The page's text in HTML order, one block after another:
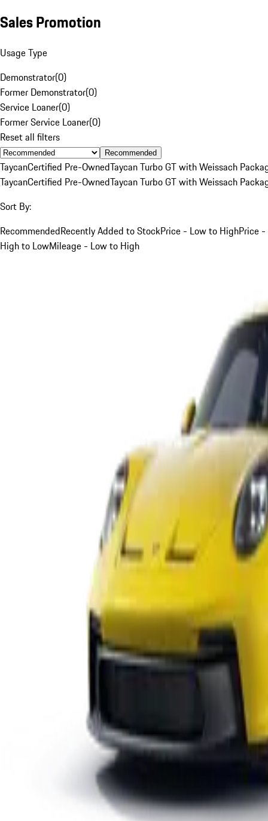
Sales Promotion
Usage Type
Demonstrator(0)
Former Demonstrator(0)
Service Loaner(0)
Former Service Loaner(0)
Reset all filters
Recommended
TaycanCertified Pre-OwnedTaycan Turbo GT with Weissach
TaycanCertified Pre-OwnedTaycan Turbo GT with Weissach
Sort By:
RecommendedRecently Added to StockPrice - Low to HighPrice -
High to LowMileage - Low to High